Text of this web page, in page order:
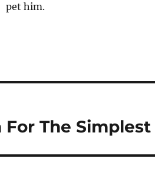
pet him.
For The